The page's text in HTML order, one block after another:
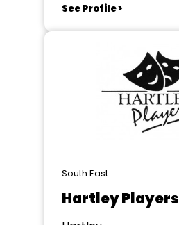
See Profile >
South East
Hartley Players